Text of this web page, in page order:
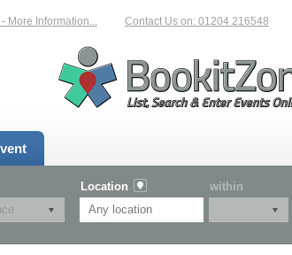
Information... Contact Us on: 01204 216548
Location within